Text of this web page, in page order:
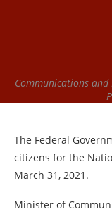
Communications
The Federal
citizens for the
March 31, 2021.
Minister of